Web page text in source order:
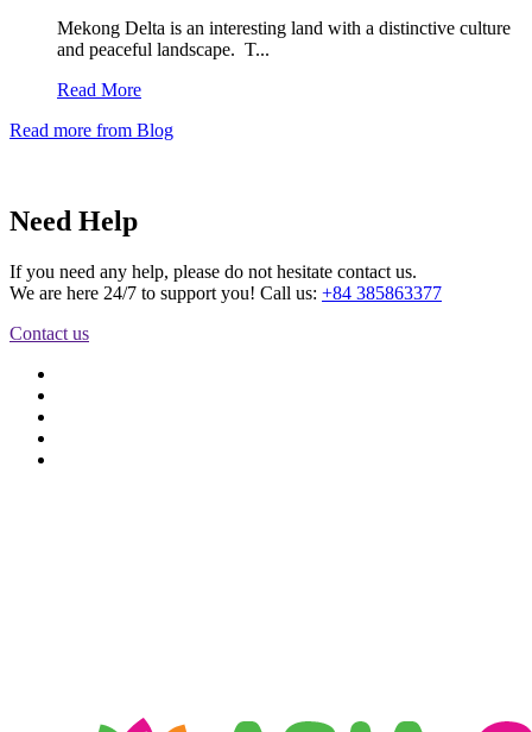
Mekong Delta is an interesting land with a distinctive culture
and peaceful landscape. T...
Read More
Read more from Blog
Need Help
If you need any help, please do not hesitate contact us.
We are here 24/7 to support you! Call us: +84 385863377
Contact us